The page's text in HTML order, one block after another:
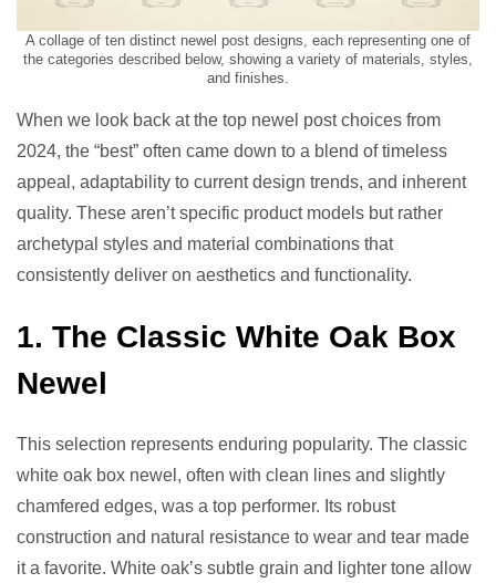
A collage of ten distinct newel post designs, each representing one of
the categories described below, showing a variety of materials, styles,
and finishes.
When we look back at the top newel post choices from
2024, the “best” often came down to a blend of timeless
appeal, adaptability to current design trends, and inherent
quality. These aren’t specific product models but rather
archetypal styles and material combinations that
consistently deliver on aesthetics and functionality.
1. The Classic White Oak Box
Newel
This selection represents enduring popularity. The classic
white oak box newel, often with clean lines and slightly
chamfered edges, was a top performer. Its robust
construction and natural resistance to wear and tear made
it a favorite. White oak’s subtle grain and lighter tone allow